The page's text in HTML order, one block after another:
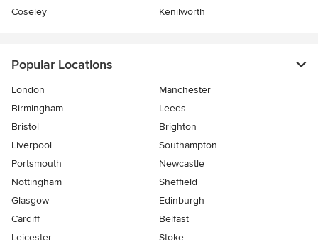
Coseley
Kenilworth
Popular Locations
London
Manchester
Birmingham
Leeds
Bristol
Brighton
Liverpool
Southampton
Portsmouth
Newcastle
Nottingham
Sheffield
Glasgow
Edinburgh
Cardiff
Belfast
Leicester
Stoke